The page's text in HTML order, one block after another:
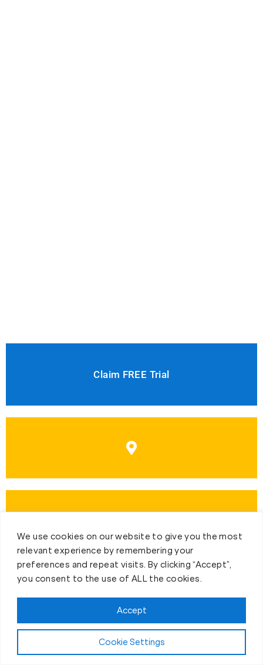
We use cookies on our website to give you the most
relevant experience by remembering your
preferences and repeat visits. By clicking “Accept”,
you consent to the use of ALL the cookies.
Cookie Settings
Accept
Claim FREE Trial
First-Day Intro